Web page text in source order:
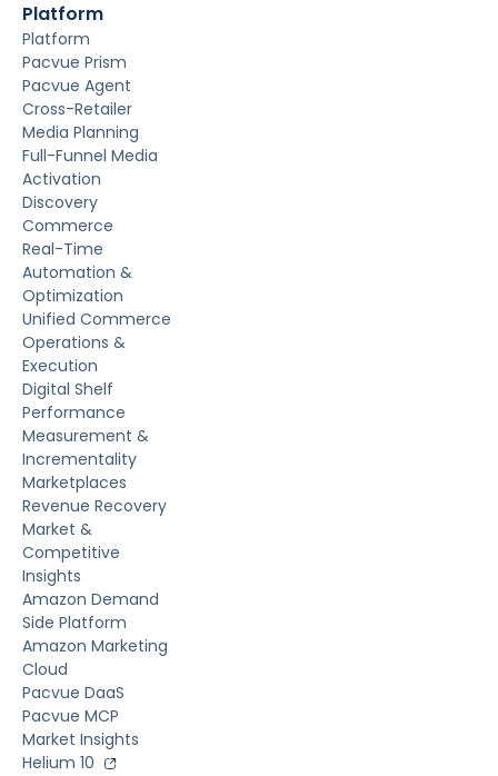
Platform
Platform
Pacvue Prism
Pacvue Agent
Cross-Retailer
Media Planning
Full-Funnel Media
Activation
Discovery
Commerce
Real-Time
Automation &
Optimization
Unified Commerce
Operations &
Execution
Digital Shelf
Performance
Measurement &
Incrementality
Marketplaces
Revenue Recovery
Market &
Competitive
Insights
Amazon Demand
Side Platform
Amazon Marketing
Cloud
Pacvue DaaS
Pacvue MCP
Market Insights
Helium 10